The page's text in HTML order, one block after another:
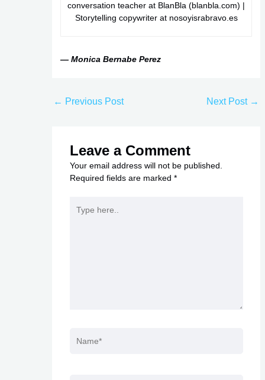
conversation teacher at BlanBla (blanbla.com) |
Storytelling copywriter at nosoyisrabravo.es
— Monica Bernabe Perez
← Previous Post Next Post →
Leave a Comment
Your email address will not be published.
Required fields are marked *
here..